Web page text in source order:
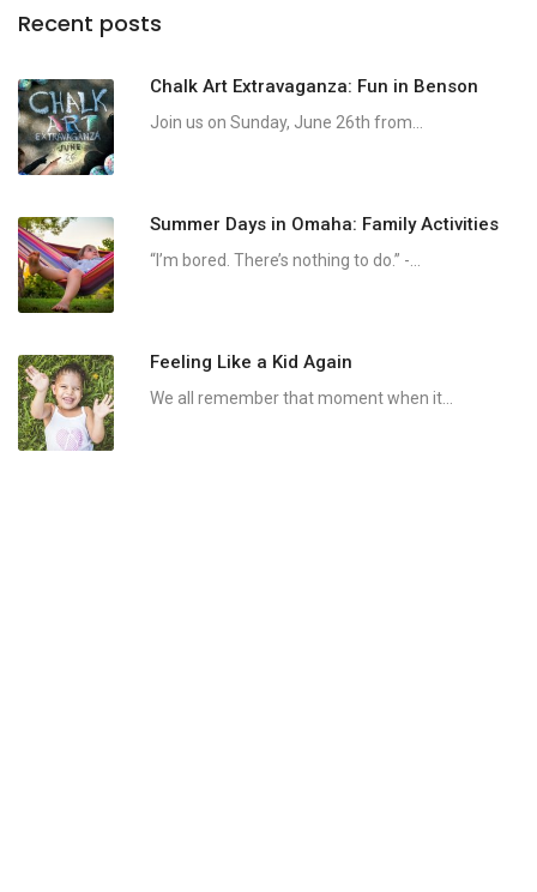
Recent posts
Chalk Art Extravaganza: Fun in Benson
Join us on Sunday, June 26th from...
Summer Days in Omaha: Family Activities
“I’m bored. There’s nothing to do.” -...
Feeling Like a Kid Again
We all remember that moment when it...